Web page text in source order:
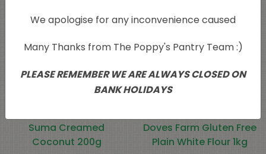
Suma Creamed
Coconut 200g
Doves Farm Gluten Free
Plain White Flour 1kg
We apologise for any inconvenience caused
Many Thanks from The Poppy's Pantry Team :)
PLEASE REMEMBER WE ARE ALWAYS CLOSED ON
BANK HOLIDAYS